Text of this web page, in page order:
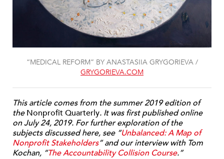
“MEDICAL REFORM” BY ANASTASIIA GRYGORIEVA /
GRYGORIEVA.COM
This article comes from the summer 2019 edition of
theNonprofit Quarterly. It was first published online
on July 24, 2019. For further exploration of the
subjects discussed here, see “Unbalanced: A Map of
Nonprofit Stakeholders” and our interview with Tom
Kochan, “The Accountability Collision Course.”